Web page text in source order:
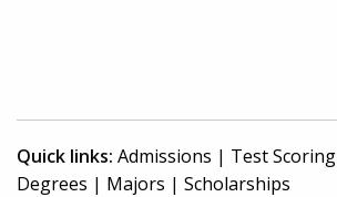
Quick links: Admissions | Test Scoring
Degrees | Majors | Scholarships